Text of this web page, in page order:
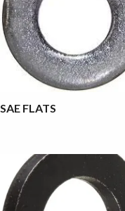
SAE FLATS